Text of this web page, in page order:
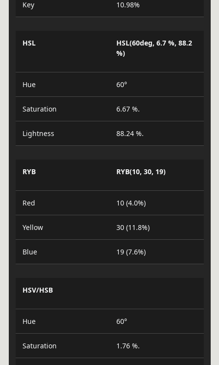
Key 10.98%
HSL
HSL(60deg, 6.7 %, 88.2
%)
Hue 60°
Saturation 6.67 %.
Lightness 88.24 %.
RYB RYB(10, 30, 19)
Red 10 (4.0%)
Yellow 30 (11.8%)
Blue 19 (7.6%)
HSV/HSB
Hue 60°
Saturation 1.76 %.